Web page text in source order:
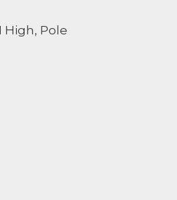
High, Pole